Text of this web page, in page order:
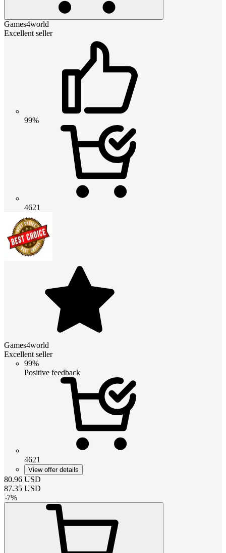
Games4world
Excellent seller
99%
4621
Games4world
Excellent seller
99%
Positive feedback
4621
View offer details
80.96 USD
87.35 USD
-7%